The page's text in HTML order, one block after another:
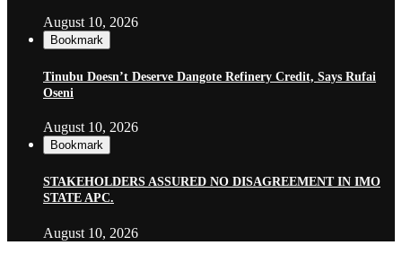
August 10, 2026
Bookmark
Tinubu Doesn’t Deserve Dangote Refinery Credit, Says Rufai
Oseni
August 10, 2026
Bookmark
STAKEHOLDERS ASSURED NO DISAGREEMENT IN IMO
STATE APC.
August 10, 2026